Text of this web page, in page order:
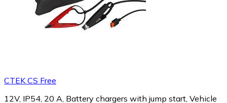
CTEK CS Free
12V, IP54, 20 A, Battery chargers with jump start, Vehicle